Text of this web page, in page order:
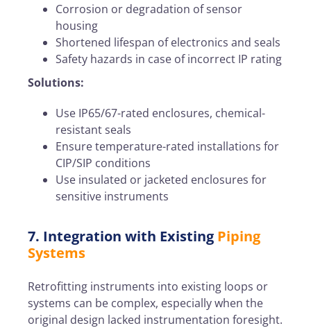
Corrosion or degradation of sensor
housing
Shortened lifespan of electronics and seals
Safety hazards in case of incorrect IP rating
Solutions:
Use IP65/67-rated enclosures, chemical-
resistant seals
Ensure temperature-rated installations for
CIP/SIP conditions
Use insulated or jacketed enclosures for
sensitive instruments
7. Integration with Existing Piping
Systems
Retrofitting instruments into existing loops or
systems can be complex, especially when the
original design lacked instrumentation foresight.